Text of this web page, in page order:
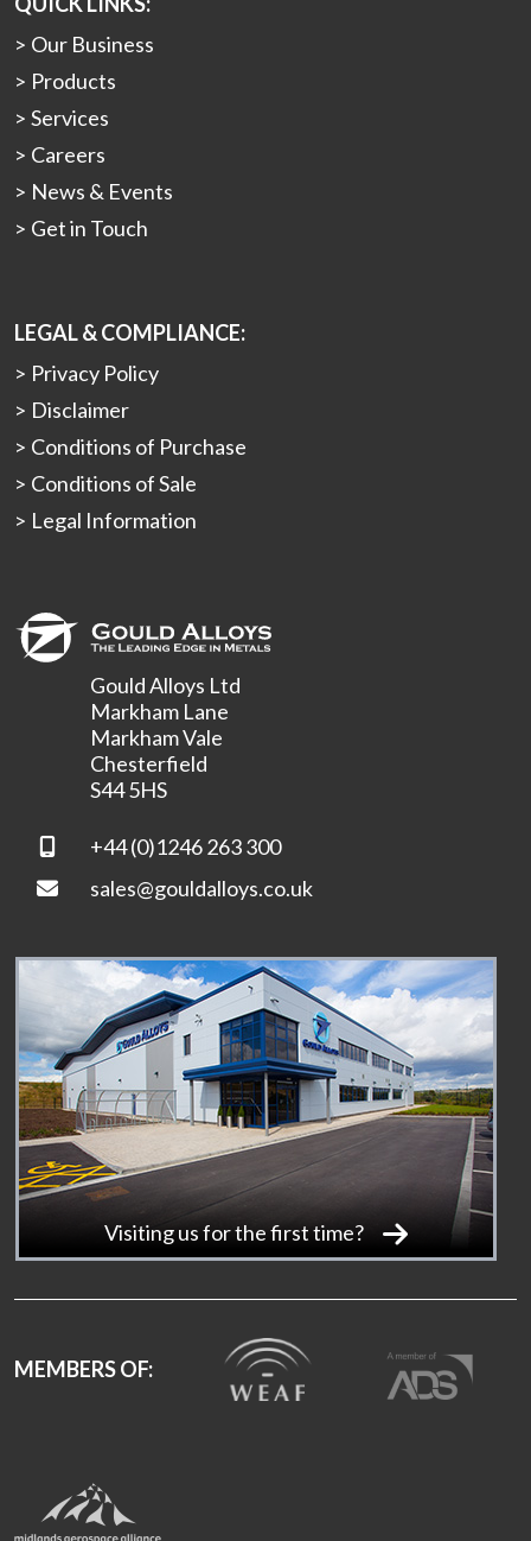
Our Business
Products
Services
Careers
News & Events
Get in Touch
LEGAL & COMPLIANCE:
Privacy Policy
Disclaimer
Conditions of Purchase
Conditions of Sale
Legal Information
Gould Alloys Ltd
Markham Lane
Markham Vale
Chesterfield
S44 5HS
+44 (0)1246 263 300
sales@gouldalloys.co.uk
Visiting us for the first time?
MEMBERS OF: